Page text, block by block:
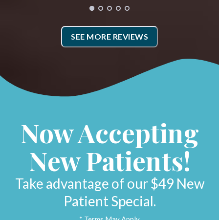
takes photos that show how you are
aligned and then goes over exercises to
work on. Doing the prescribed therapy
helped me hold my adjustments. I also
to Fleet Feet for new shoes and my
distribution and alignment as I walk has
supportive team.*
Lynne H.
Sacramento, California
SEE MORE REVIEWS
Now Accepting
New Patients!
Take advantage of our $49 New
Patient Special.